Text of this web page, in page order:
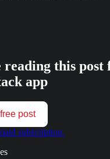
reading this post
app
post
subscription.